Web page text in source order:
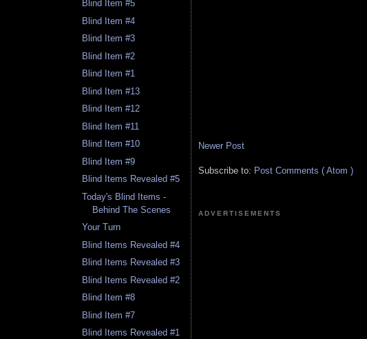
Blind Item #5
Blind Item #4
Blind Item #3
Blind Item #2
Blind Item #1
Blind Item #13
Blind Item #12
Blind Item #11
Blind Item #10
Blind Item #9
Blind Items Revealed #5
Today's Blind Items -
Behind The Scenes
Your Turn
Blind Items Revealed #4
Blind Items Revealed #3
Blind Items Revealed #2
Blind Item #8
Blind Item #7
Blind Items Revealed #1
Newer Post
Subscribe to: Post Comments ( Atom )
ADVERTISEMENTS